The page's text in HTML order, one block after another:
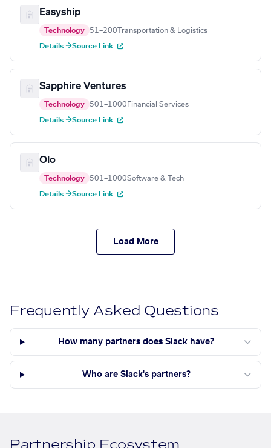
Easyship
Technology 51–200 Transportation & Logistics
Details →Source Link
Sapphire Ventures
Technology 501–1000 Financial Services
Details →Source Link
Olo
Technology 501–1000Software & Tech
Details →Source Link
Load More
Frequently Asked Questions
How many partners does Slack have?
Who are Slack's partners?